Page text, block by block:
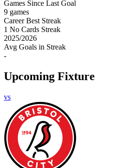
Games Since Last Goal
9 games
Career Best Streak
1 No Cards Streak
2025/2026
Avg Goals in Streak
-
Upcoming Fixture
vs